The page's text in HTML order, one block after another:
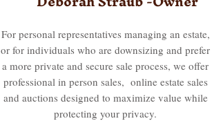
For personal representatives managing an estate,
or for individuals who are downsizing and prefer
a more private and secure sale process, we offer
professional in person sales, online estate sales
and auctions designed to maximize value while
protecting your privacy.